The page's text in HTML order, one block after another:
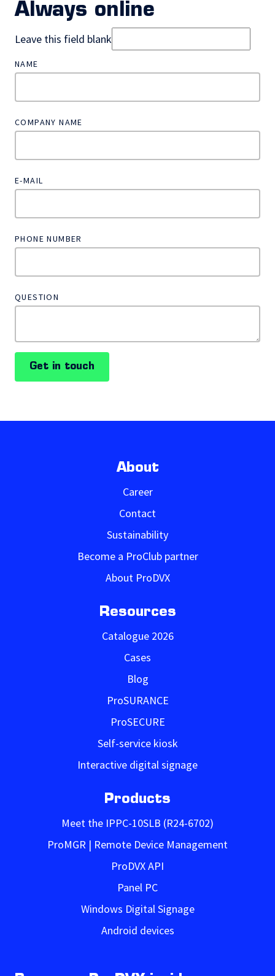
Always online
Leave this field blank
NAME
COMPANY NAME
E-MAIL
PHONE NUMBER
QUESTION
Get in touch
About
Career
Contact
Sustainability
Become a ProClub partner
About ProDVX
Resources
Catalogue 2026
Cases
Blog
ProSURANCE
ProSECURE
Self-service kiosk
Interactive digital signage
Products
Meet the IPPC-10SLB (R24-6702)
ProMGR | Remote Device Management
ProDVX API
Panel PC
Windows Digital Signage
Android devices